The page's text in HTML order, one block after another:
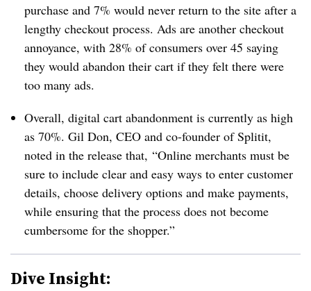
purchase and 7% would never return to the site after a
lengthy checkout process. Ads are another checkout
annoyance, with 28% of consumers over 45 saying
they would abandon their cart if they felt there were
too many ads.
Overall, digital cart abandonment is currently as high
as 70%. Gil Don, CEO and co-founder of Splitit,
noted in the release that, “Online merchants must be
sure to include clear and easy ways to enter customer
details, choose delivery options and make payments,
while ensuring that the process does not become
cumbersome for the shopper.”
Dive Insight: